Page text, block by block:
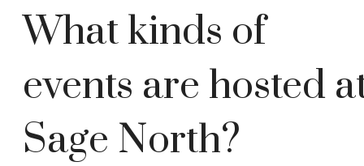
What kinds of
events are hosted
Sage North?